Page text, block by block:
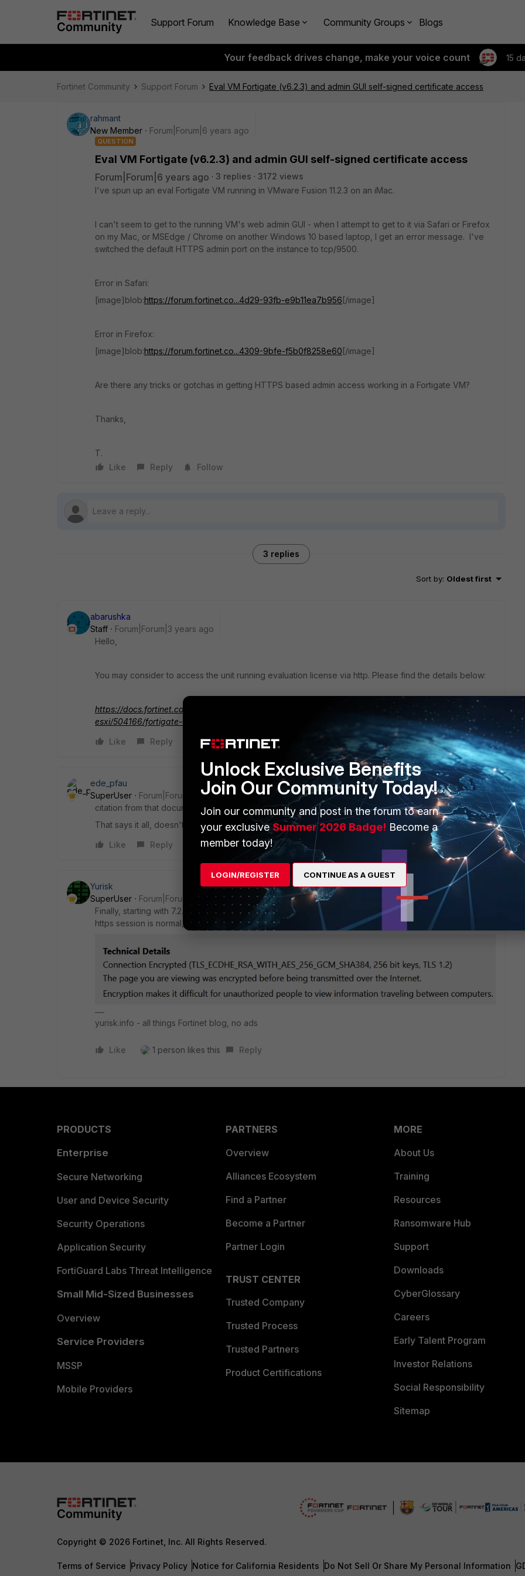
Support Forum Knowledge Base Community Groups Blogs
Your feedback drives change, make your voice count 15
Fortinet Community Support Forum Eval VM Fortigate (v6.2.3) and admin GUI self-signed certificate access
rahmant
New Member
Forum|Forum|6 years ago
QUESTION
Eval VM Fortigate (v6.2.3) and admin GUI self-signed certificate access
Forum|Forum|6 years ago 3 replies
3172 views
I've spun up an eval Fortigate VM running in VMware Fusion 11.2.3 on an iMac.
I can't seem to get to the running VM's web admin GUI - when I attempt to get to it via Safari or Firefox
on my Mac, or MSEdge / Chrome on another Windows 10 based laptop, I get an error message. I've
switched the default HTTPS admin port on the instance to tcp/9500.
Error in Safari:
[image]blob:https://forum.fortinet.co...4d29-93fb-e9b11ea7b956 [/image]
Error in Firefox:
[image]blob:https://forum.fortinet.co...4309-9bfe-f5b0f8258e60 [/image]
Are there any tricks or gotchas in getting HTTPS based admin access working in a Fortigate VM?
Thanks,
T.
Like
Reply Follow
3 replies
Sort by: Oldest first
abarushka
Staff
Forum|Forum|3 years ago
Hello,
You may consider to access the unit running evaluation license via http. Please find the details below:
https://docs.fortinet.com/document/fortigate-private-cloud/6.0.0/fortigate-vm-on-vmware-
esxi/504166/fortigate-vm-virtual-appliance-evaluation-license
Like
Reply
ede_pfau
SuperUser
Forum|Forum|3 years ago
citation from that document: "Low encryption only (no HTTPS administrative access)"
That says it all, doesn't it?
Like
Reply
Yurisk
SuperUser
Forum|Forum|3 years ago
Finally, starting with 7.2.1, Fortinet removed this limitation - now even in the evaluation license the admin
https session is normal, using TLS 1.2. Screenshot from FIrefox connected to the eval FortiOS VM 7.2.1:
yurisk.info - all things Fortinet blog, no ads
Like 1 person likes this Reply
PRODUCTS
Enterprise
Secure Networking
User and Device Security
Security Operations
Application Security
FortiGuard Labs Threat Intelligence
Small Mid-Sized Businesses
Overview
Service Providers
MSSP
Mobile Providers
PARTNERS
Overview
Alliances Ecosystem
Find a Partner
Become a Partner
Partner Login
TRUST CENTER
Trusted Company
Trusted Process
Trusted Partners
Product Certifications
MORE
About Us
Training
Resources
Ransomware Hub
Support
Downloads
CyberGlossary
Careers
Early Talent Program
Investor Relations
Social Responsibility
Sitemap
Copyright © 2026 Fortinet, Inc. All Rights Reserved.
Terms of Service Privacy Policy Notice for California Residents Do Not Sell Or Share My Personal Information
Unlock Exclusive Benefits
Join Our Community Today!
Join our community and post in the forum to earn
your exclusiveSummer 2026 Badge! Become a
member today!
LOGIN/REGISTER CONTINUE AS A GUEST